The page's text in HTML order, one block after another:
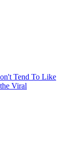
Tend To Like
Viral